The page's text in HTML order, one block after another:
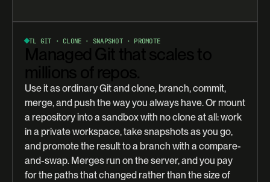
TL GIT · CLONE · SNAPSHOT · PROMOTE
Use it as ordinary Git and clone, branch, commit,
merge, and push the way you always have. Or mount
a repository into a sandbox with no clone at all: work
in a private workspace, take snapshots as you go,
and promote the result to a branch with a compare-
and-swap. Merges run on the server, and you pay
for the paths that changed rather than the size of